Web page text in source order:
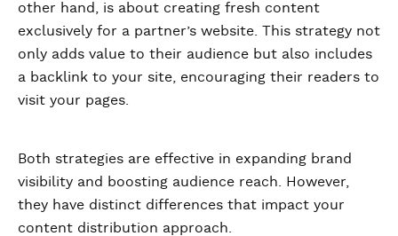
other hand, is about creating fresh content
exclusively for a partner’s website. This strategy not
only adds value to their audience but also includes
a backlink to your site, encouraging their readers to
visit your pages.
Both strategies are effective in expanding brand
visibility and boosting audience reach. However,
they have distinct differences that impact your
content distribution approach.